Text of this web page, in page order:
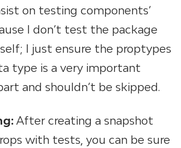
on testing components’
I don’t test the package
I just ensure the proptypes
type is a very important
and shouldn’t be skipped.
After creating a snapshot
with tests, you can be sure